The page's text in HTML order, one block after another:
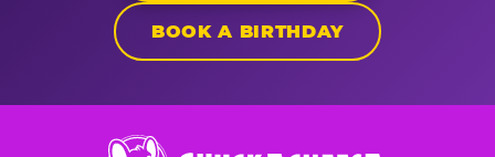
BOOK A BIRTHDAY
Chuck